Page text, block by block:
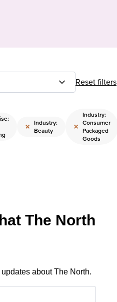
Reset filters
× Industry:
Beauty
×
Industry:
Consumer
Packaged
Goods
The North
about The North.